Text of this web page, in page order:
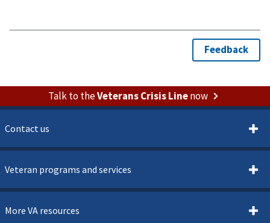
Talk to theVeterans Crisis Linenow
Contact us
Veteran programs and services
More VA resources